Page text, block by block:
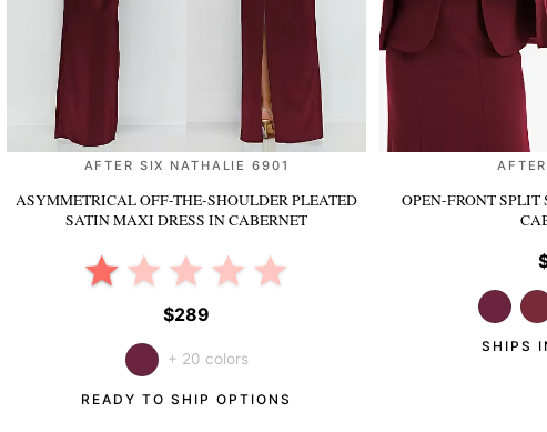
AFTER SIX NATHALIE 6901
ASYMMETRICAL OFF-THE-SHOULDER PLEATED
SATIN MAXI DRESS IN CABERNET
$289
+ 20 colors
READY TO SHIP OPTIONS
OPEN-FRONT SPLIT
SHIPS